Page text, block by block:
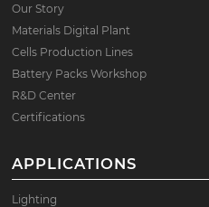
Our Story
Materials Digital Plant
Cells Production Lines
Battery Packs Workshop
R&D Center
Certifications
APPLICATIONS
Lighting